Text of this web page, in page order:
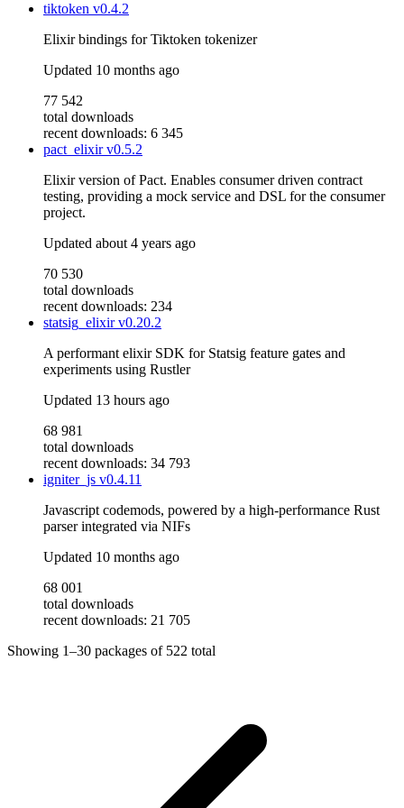
tiktoken v0.4.2
Elixir bindings for Tiktoken tokenizer
Updated 10 months ago
77 542
total downloads
recent downloads: 6 345
pact_elixirv0.5.2
Elixir version of Pact. Enables consumer driven contract
testing, providing a mock service and DSL for the consumer
project.
Updated about 4 years ago
70 530
total downloads
recent downloads: 234
statsig_elixirv0.20.2
A performant elixir SDK for Statsig feature gates and
experiments using Rustler
Updated 13 hours ago
68 981
total downloads
recent downloads: 34 793
igniter_js v0.4.11
Javascript codemods, powered by a high-performance Rust
parser integrated via NIFs
Updated 10 months ago
68 001
total downloads
recent downloads: 21 705
Showing 1–30 packages of 522 total